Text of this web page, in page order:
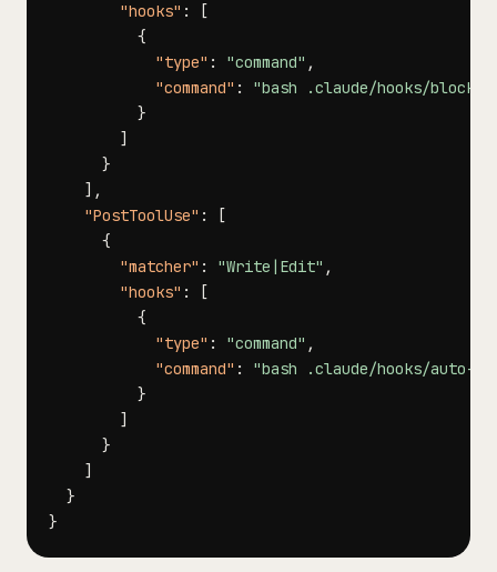
"hooks" :
[
{
"type" : "command" ,
"command" :
"bash .claude/hooks/block-
}
]
}
] ,
"PostToolUse" :
[
{
"matcher" : "Write|Edit" ,
"hooks" :
[
{
"type" : "command" ,
"command" :
"bash .claude/hooks/auto-
}
]
}
]
}
}